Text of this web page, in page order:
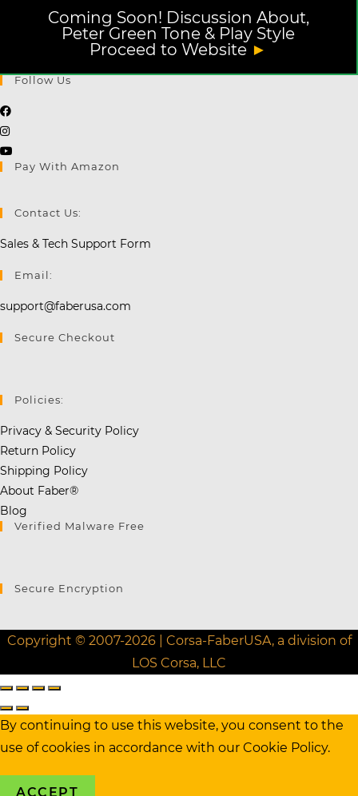
Coming Soon! Discussion About,
Peter Green Tone & Play Style
Proceed to Website ►
Follow Us
Opens
a
new
Opens
in
tab
in
new
Pay With Amazon
Contact Us:
Sales & Tech Support Form
Email:
support@faberusa.com
Secure Checkout
Policies:
Privacy & Security Policy
Return Policy
Shipping Policy
About Faber®
Blog
Verified Malware Free
Secure Encryption
Copyright © 2007-2026 | Corsa-FaberUSA, a division of
LOS Corsa, LLC
By continuing to use this website, you consent to the
use of cookies in accordance with our Cookie Policy.
ACCEPT